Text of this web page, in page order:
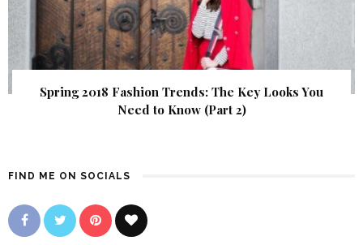
Spring 2018 Fashion Trends: The Key Looks You
Need to Know (Part 2)
FIND ME ON SOCIALS